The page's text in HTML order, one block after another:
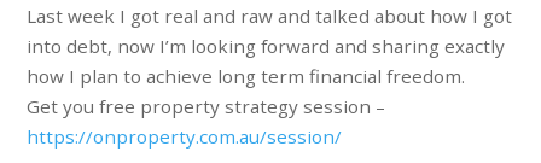
Last week I got real and raw and talked about how I got
into debt, now I’m looking forward and sharing exactly
how I plan to achieve long term financial freedom.
Get you free property strategy session –
https://onproperty.com.au/session/